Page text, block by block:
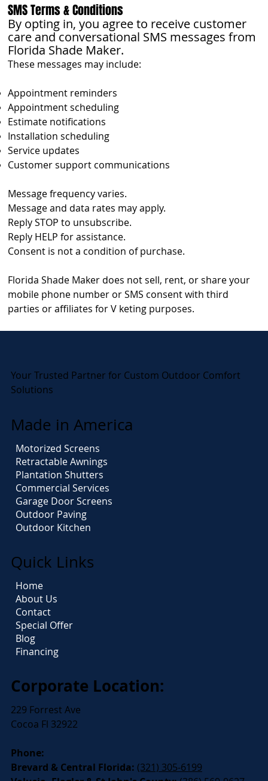
SMS Terms & Conditions
By opting in, you agree to receive customer
care and conversational SMS messages from
Florida Shade Maker.
These messages may include:
Appointment reminders
Appointment scheduling
Estimate notifications
Installation scheduling
Service updates
Customer support communications
Message frequency varies.
Message and data rates may apply.
Reply STOP to unsubscribe.
Reply HELP for assistance.
Consent is not a condition of purchase.
Florida Shade Maker does not sell, rent, or share your
mobile phone number or SMS consent with third
parties or affiliates for V keting purposes.
Your Trusted Partner for Custom Outdoor Comfort
Solutions
Made in America
Motorized Screens
Retractable Awnings
Plantation Shutters
Commercial Services
Garage Door Screens
Outdoor Paving
Outdoor Kitchen
Quick Links
Home
About Us
Contact
Special Offer
Blog
Financing
Corporate Location:
229 Forrest Ave
Cocoa Fl 32922
Phone:
Brevard & Central Florida: (321) 305-6199